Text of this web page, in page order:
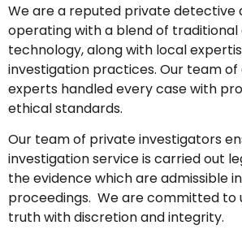
We are a reputed private detective
operating with a blend of
technology, along with local
investigation practices. Our team
experts handled every case with
ethical standards.
Our team of private investigators
investigation service is carried out
the evidence which are admissible
proceedings. We are committed to
truth with discretion and integrity.